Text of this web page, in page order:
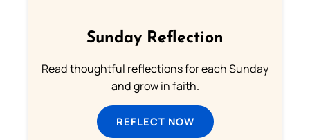
Sunday Reflection
Read thoughtful reflections for each Sunday
and grow in faith.
REFLECT NOW